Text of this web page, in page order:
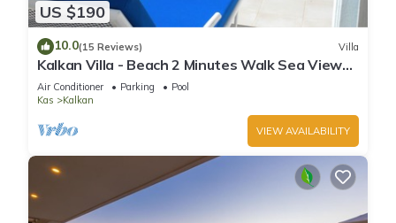
US $190
10.0(15 Reviews) Villa
Kalkan Villa - Beach 2 Minutes Walk Sea Views;
Private Pool; Wifi; Air Con; TV;
Air Conditioner Parking
Pool
Kas
Kalkan
VIEW AVAILABILITY